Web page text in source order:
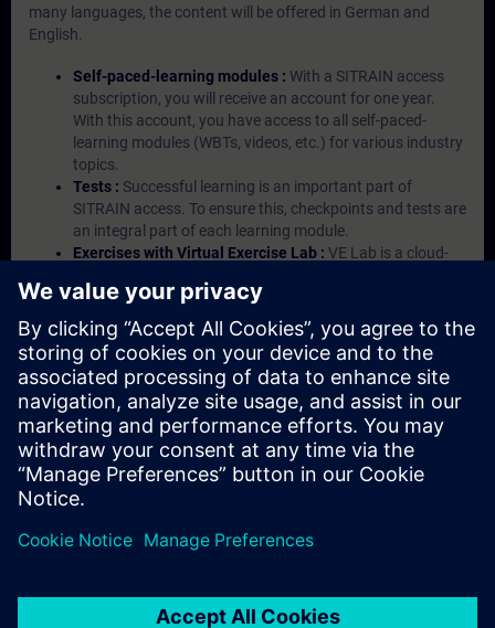
many languages, the content will be offered in German and
English.
Self-paced-learning modules : With a SITRAIN access
subscription, you will receive an account for one year.
With this account, you have access to all self-paced-
learning modules (WBTs, videos, etc.) for various industry
topics.
Tests : Successful learning is an important part of
SITRAIN access. To ensure this, checkpoints and tests are
an integral part of each learning module.
Exercises with Virtual Exercise Lab : VE Lab is a cloud-
Portal etc.) In your first SITRAIN access subscription two
(2) hours for VE Lab are included.
Expert Talks :In regular webinars, you will receive first-
hand information from our experts on Siemens Industry
products.
Management Account : A management account is
possible if at least five (5) subscriptions are purchased.
This account enables managers to have an overview of
their employees' training activities and to assign courses
to them.